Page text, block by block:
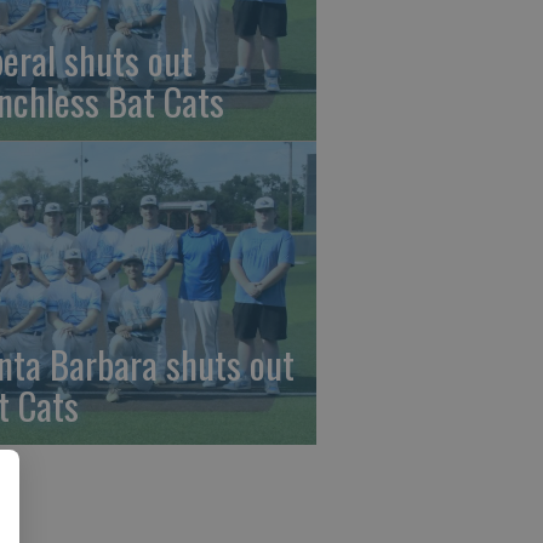
shuts out
Bat Cats
Barbara shuts out
Cats